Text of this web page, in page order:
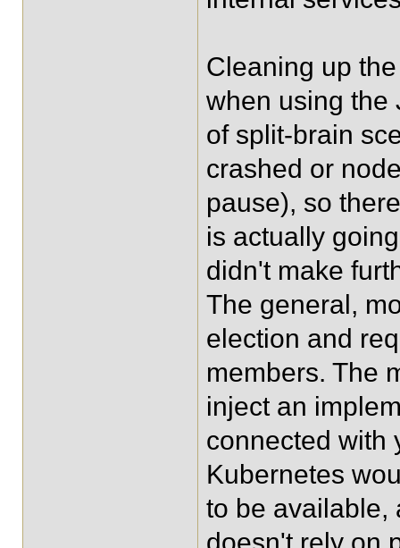
Cleaning up
when using the
of split-brain
crashed or
pause), so
is actually
didn't make
The general,
election and
members. The
inject an
connected with
Kubernetes
to be available,